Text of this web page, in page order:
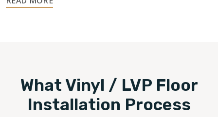
What Vinyl / LVP Floor
Installation Process